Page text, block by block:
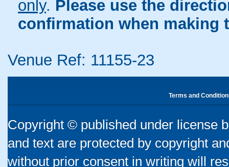
only. Please use the
confirmation when making
Venue Ref: 11155-23
Terms and
Copyright © published under license
and text are protected by copyright
without prior consent in writing will